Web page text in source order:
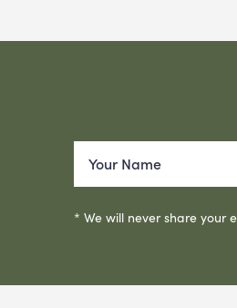
* We will never share your